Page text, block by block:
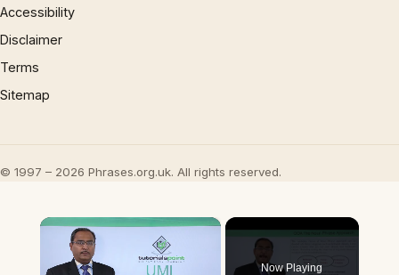
Accessibility
Disclaimer
Terms
Sitemap
© 1997 – 2026 Phrases.org.uk. All rights reserved.
×
Now Playing